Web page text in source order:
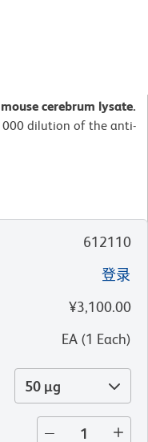
cerebrum lysate.
dilution of the anti-
612110
登录
¥3,100.00
EA (1 Each)
50 µg